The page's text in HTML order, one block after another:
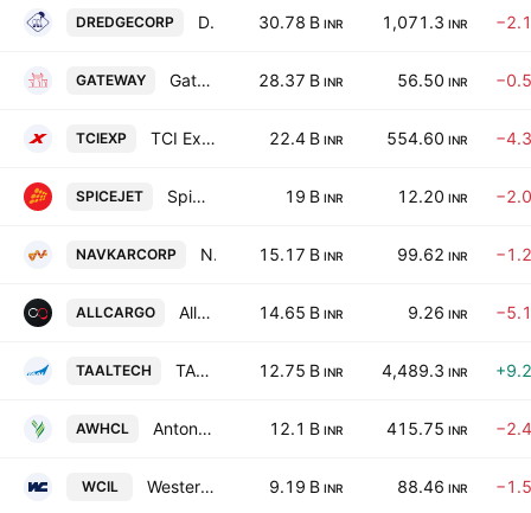
DREDGECORP Dredging Corporation of India Limited 30.78 B INR 1,071.3 INR
GATEWAY Gateway Distriparks Limited 28.37 B INR 56.50 INR
TCIEXP TCI Express Ltd. 22.4 B INR 554.60 INR
SPICEJET SpiceJet Limited 19 B INR 12.20 INR
NAVKARCORP Navkar Corporation Ltd 15.17 B INR 99.62 INR
ALLCARGO Allcargo Logistics Limited 14.65 B INR 9.26 INR
TAALTECH TAAL Tech Ltd 12.75 B INR 4,489.3 INR
AWHCL Antony Waste Handling Cell Ltd. 12.1 B INR 415.75 INR
WCIL Western Carriers (India) Limited 9.19 B INR 88.46 INR